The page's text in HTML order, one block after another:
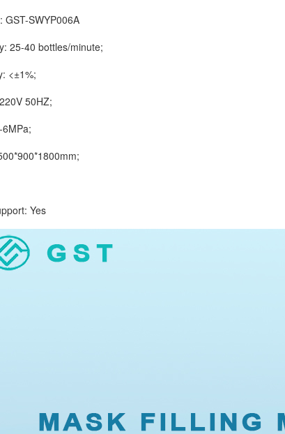
SWYP006A
40 bottles/minute;
<±1%;
50HZ;
Yes